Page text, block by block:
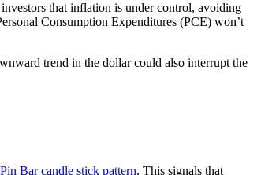
that inflation is under control, avoiding
Consumption Expenditures (PCE) won’t
trend in the dollar could also interrupt the
Bar candle stick pattern. This signals that